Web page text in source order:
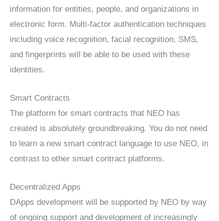
information for entities, people, and organizations in
electronic form. Multi-factor authentication techniques
including voice recognition, facial recognition, SMS,
and fingerprints will be able to be used with these
identities.
Smart Contracts
The platform for smart contracts that NEO has
created is absolutely groundbreaking. You do not need
to learn a new smart contract language to use NEO, in
contrast to other smart contract platforms.
Decentralized Apps
DApps development will be supported by NEO by way
of ongoing support and development of increasingly